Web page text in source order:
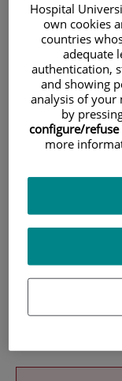
Hospital
own cookies
countries
adequate
authentication,
and showing
analysis of your
by
configure/
more